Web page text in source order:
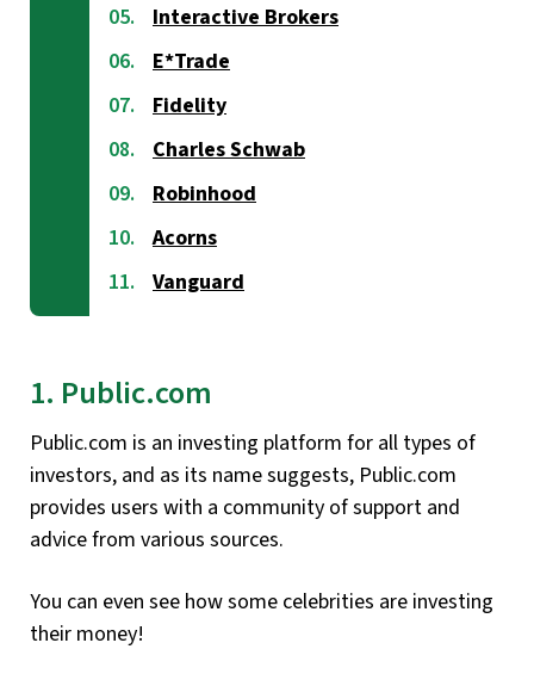
Interactive Brokers
E*Trade
Fidelity
Charles Schwab
Robinhood
Acorns
Vanguard
1. Public.com
Public.com is an investing platform for all types of
investors, and as its name suggests, Public.com
provides users with a community of support and
advice from various sources.
You can even see how some celebrities are investing
their money!